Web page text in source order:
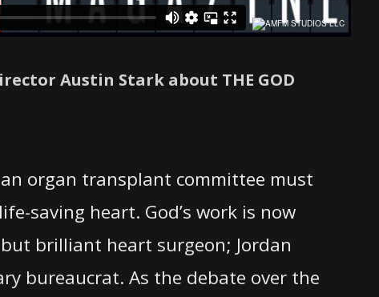
Austin Stark about THE GOD
an organ transplant committee must
saving heart. God’s work is now
brilliant heart surgeon; Jordan
bureaucrat. As the debate over the